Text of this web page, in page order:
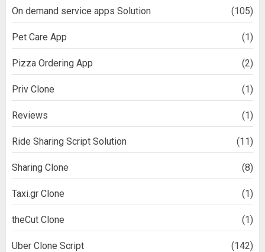
On demand service apps Solution (105)
Pet Care App (1)
Pizza Ordering App (2)
Priv Clone (1)
Reviews (1)
Ride Sharing Script Solution (11)
Sharing Clone (8)
Taxi.gr Clone (1)
theCut Clone (1)
Uber Clone Script (142)